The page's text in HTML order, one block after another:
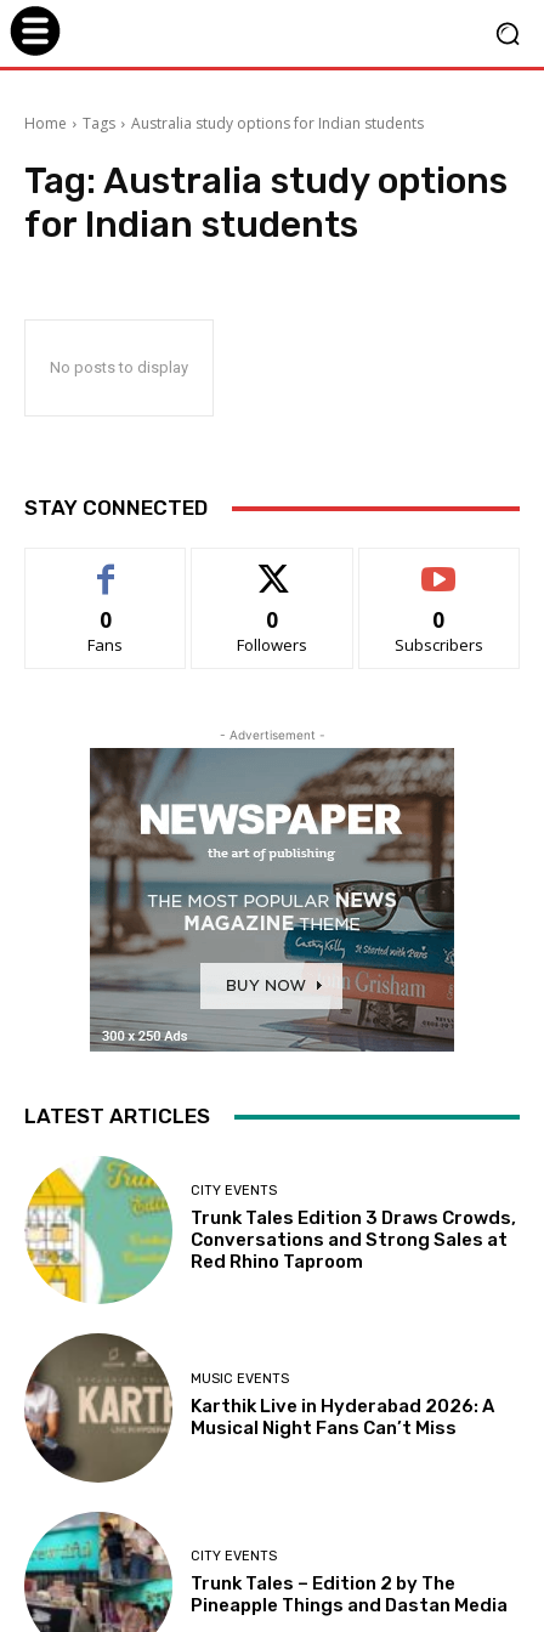
Home Tags Australia study options for Indian students
Tag: Australia study options
for Indian students
No posts to display
STAY CONNECTED
0
Fans
0
Followers
0
Subscribers
- Advertisement -
LATEST ARTICLES
CITY EVENTS
Trunk Tales Edition 3 Draws Crowds,
Conversations and Strong Sales at
Red Rhino Taproom
MUSIC EVENTS
Karthik Live in Hyderabad 2026: A
Musical Night Fans Can’t Miss
CITY EVENTS
Trunk Tales – Edition 2 by The
Pineapple Things and Dastan Media